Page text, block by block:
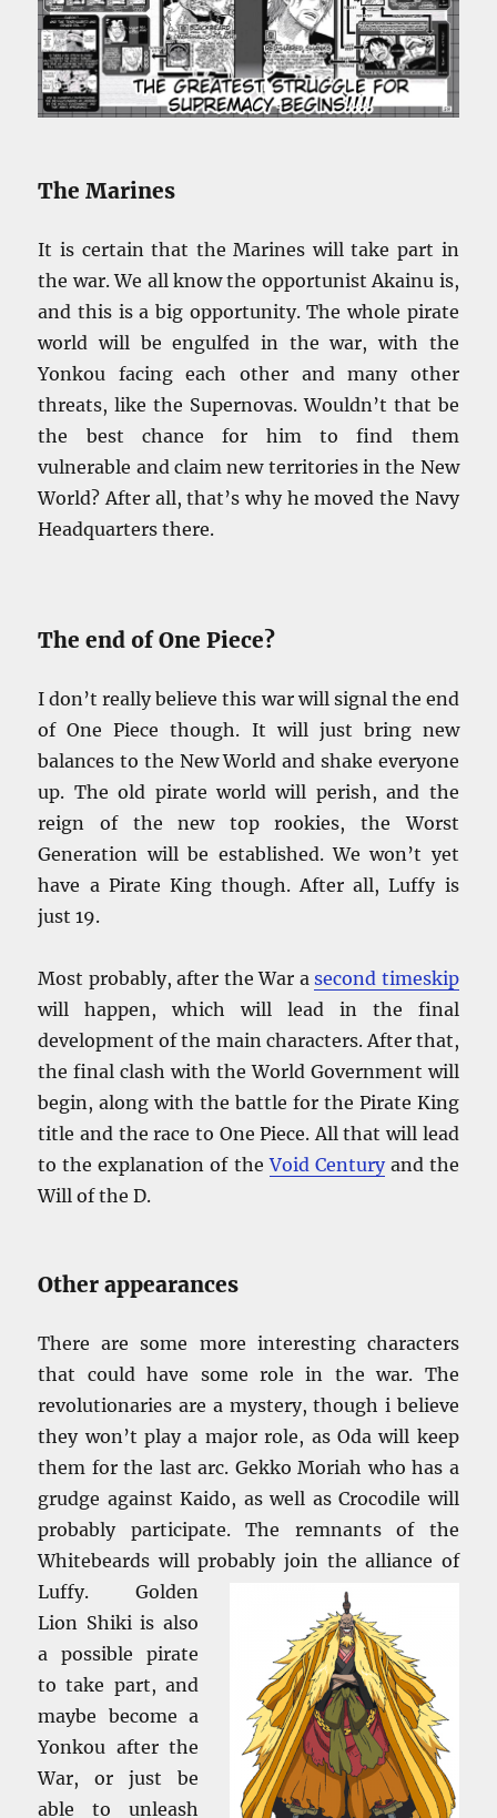
The Marines
It is certain that the Marines will take part in
the war. We all know the opportunist Akainu is,
and this is a big opportunity. The whole pirate
world will be engulfed in the war, with the
Yonkou facing each other and many other
threats, like the Supernovas. Wouldn’t that be
the best chance for him to find them
vulnerable and claim new territories in the New
World? After all, that’s why he moved the Navy
Headquarters there.
The end of One Piece?
I don’t really believe this war will signal the end
of One Piece though. It will just bring new
balances to the New World and shake everyone
up. The old pirate world will perish, and the
reign of the new top rookies, the Worst
Generation will be established. We won’t yet
have a Pirate King though. After all, Luffy is
just 19.
Most probably, after the War asecond timeskip
will happen, which will lead in the final
development of the main characters. After that,
the final clash with the World Government will
begin, along with the battle for the Pirate King
title and the race to One Piece. All that will lead
to the explanation of theVoid Centuryand the
Will of the D.
Other appearances
There are some more interesting characters
that could have some role in the war. The
revolutionaries are a mystery, though i believe
they won’t play a major role, as Oda will keep
them for the last arc. Gekko Moriah who has a
grudge against Kaido, as well as Crocodile will
probably participate. The remnants of the
Whitebeards will probably join thealliance of
Luffy. Golden
Lion Shiki is also
a possible pirate
to take part, and
maybe become a
Yonkou after the
War, or just be
able to unleash